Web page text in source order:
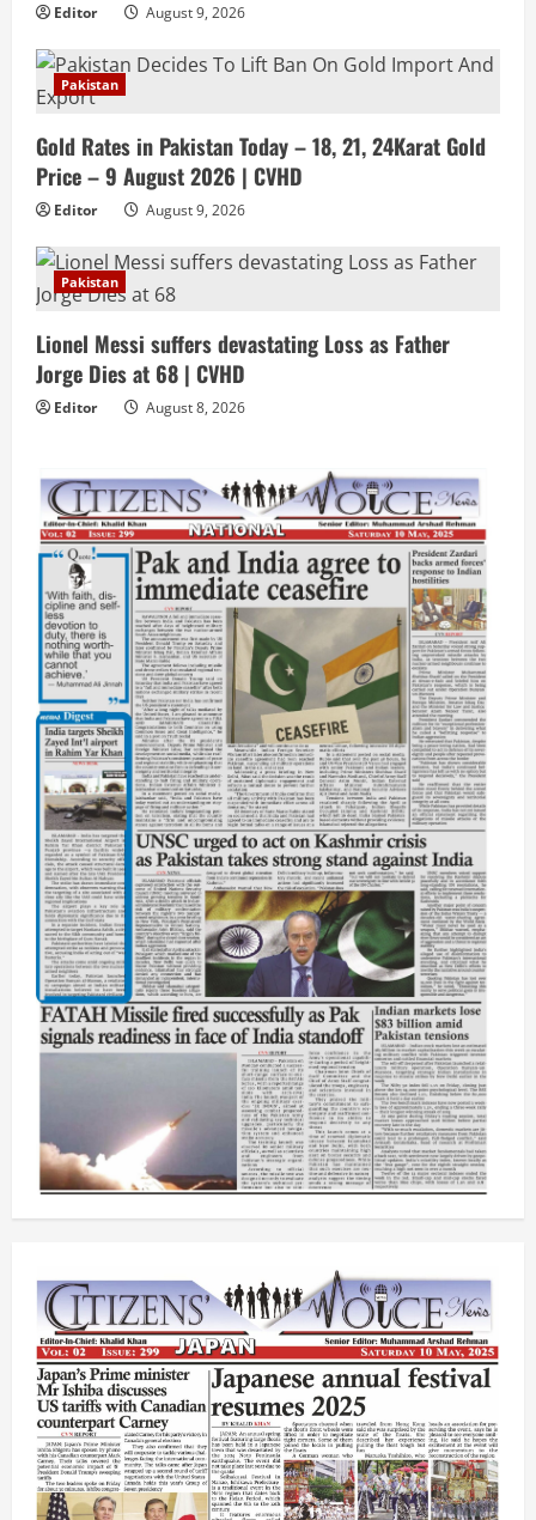
Editor August 9, 2026
Pakistan
Gold Rates in Pakistan Today – 18, 21, 24Karat Gold
Price – 9 August 2026 | CVHD
Editor August 9, 2026
Pakistan
Lionel Messi suffers devastating Loss as Father
Jorge Dies at 68 | CVHD
Editor August 8, 2026